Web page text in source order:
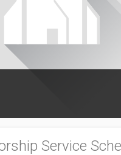
Service